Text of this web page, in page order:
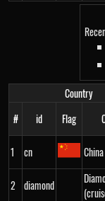
Country
#
id Flag
1 cn China
2 diamond